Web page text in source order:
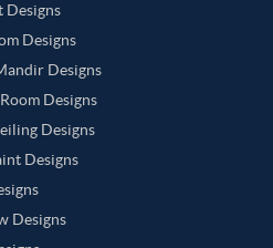
Designs
Designs
Designs
Designs
Designs
Designs
Designs